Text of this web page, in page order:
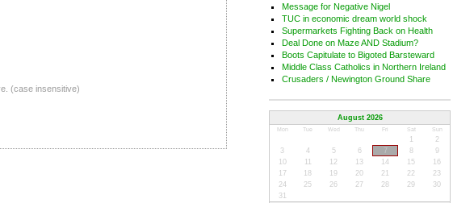
(case insensitive)
Message for Negative Nigel
TUC in economic dream world shock
Supermarkets Fighting Back on Health
Deal Done on Maze AND Stadium?
Boots Capitulate to Bigoted Barsteward
Middle Class Catholics in Northern Ireland
Crusaders / Newington Ground Share
August 2026
Mon Tue Wed Thu Fri Sat Sun
1
2
3
4 5 6 7 8
9
10
11 12 13 14 15
16
17
18 19 20 21 22
23
24
25 26 27 28 29
30
31